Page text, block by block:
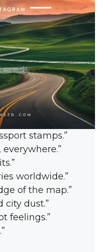
stamps.”
worldwide.”
of the map.”
city dust.”
feelings.”